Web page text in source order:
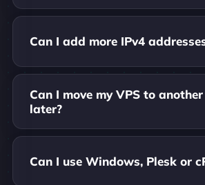
Can I add more IPv4
Can I move my VPS to
later?
Can I use Windows, Plesk or